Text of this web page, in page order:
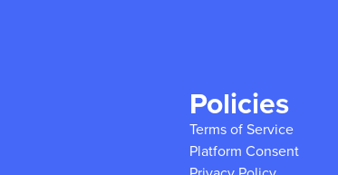
Policies
Terms of Service
Platform Consent